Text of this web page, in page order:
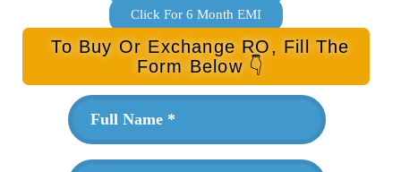
Click For 6 Month EMI
To Buy Or Exchange RO, Fill The
Form Below 👇